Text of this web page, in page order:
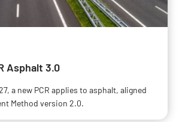
Asphalt 3.0
a new PCR applies to asphalt, aligned
Method version 2.0.